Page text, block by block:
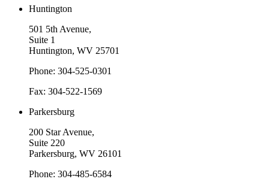
Huntington
501 5th Avenue,
Suite 1
Huntington, WV 25701
Phone: 304-525-0301
Fax: 304-522-1569
Parkersburg
200 Star Avenue,
Suite 220
Parkersburg, WV 26101
Phone: 304-485-6584